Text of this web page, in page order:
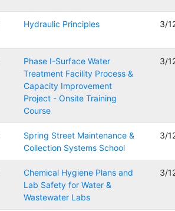
Hydraulic Principles 3/
Phase I-Surface Water
Treatment Facility Process &
Capacity Improvement
Project - Onsite Training
Course
3/
Spring Street Maintenance &
Collection Systems School
3/
Chemical Hygiene Plans and
Lab Safety for Water &
Wastewater Labs
3/